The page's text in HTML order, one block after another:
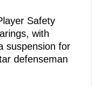
Safety
with
suspension for
defenseman